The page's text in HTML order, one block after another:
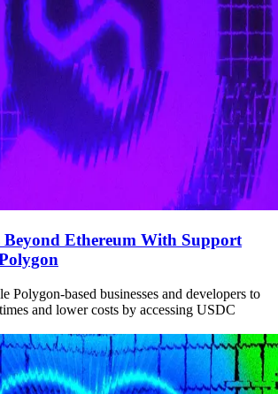
Beyond Ethereum With Support
Polygon-based businesses and developers to
and lower costs by accessing USDC